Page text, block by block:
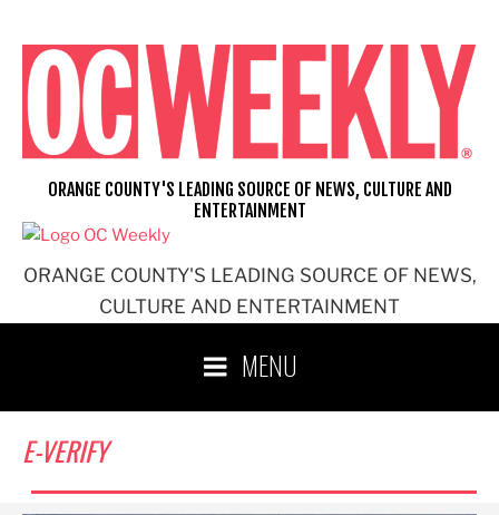
content
ORANGE COUNTY'S LEADING SOURCE OF NEWS,
CULTURE AND ENTERTAINMENT
ORANGE COUNTY'S LEADING SOURCE OF NEWS, CULTURE AND
ENTERTAINMENT
MENU
E-VERIFY